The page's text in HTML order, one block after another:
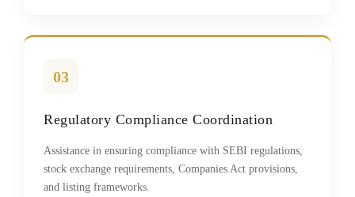
03
Regulatory Compliance Coordination
Assistance in ensuring compliance with SEBI regulations,
stock exchange requirements, Companies Act provisions,
and listing frameworks.